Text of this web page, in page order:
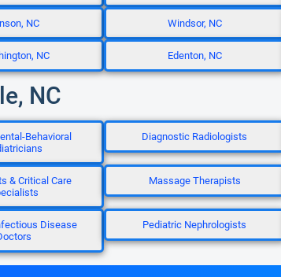
NC Windsor, NC
NC Edenton, NC
NC
Behavioral
Diagnostic Radiologists
& Critical Care
Massage Therapists
Disease
Pediatric Nephrologists